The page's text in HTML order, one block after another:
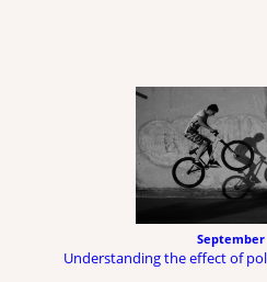
September
Understanding the effect of